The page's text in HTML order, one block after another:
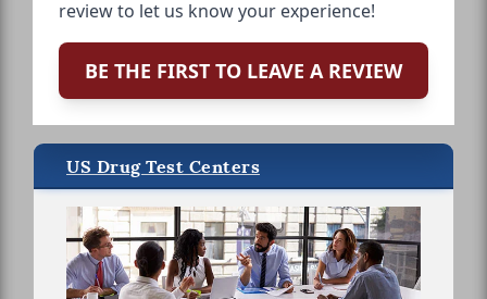
review to let us know your experience!
BE THE FIRST TO LEAVE A REVIEW
US Drug Test Centers